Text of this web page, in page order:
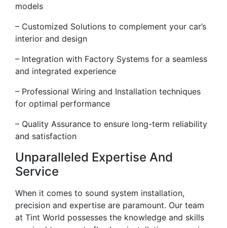
models
– Customized Solutions to complement your car’s
interior and design
– Integration with Factory Systems for a seamless
and integrated experience
– Professional Wiring and Installation techniques
for optimal performance
– Quality Assurance to ensure long-term reliability
and satisfaction
Unparalleled Expertise And
Service
When it comes to sound system installation,
precision and expertise are paramount. Our team
at Tint World possesses the knowledge and skills